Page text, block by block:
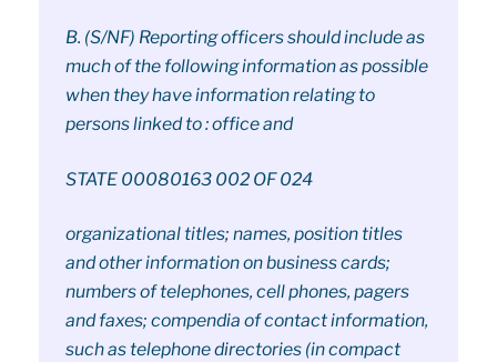
B. (S/NF) Reporting officers should include as
much of the following information as possible
when they have information relating to
persons linked to : office and
STATE 00080163 002 OF 024
organizational titles; names, position titles
and other information on business cards;
numbers of telephones, cell phones, pagers
and faxes; compendia of contact information,
such as telephone directories (in compact